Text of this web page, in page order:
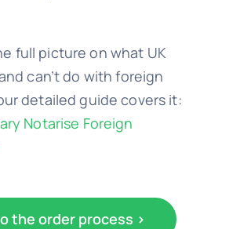
full picture on what UK
can’t do with foreign
detailed guide covers it:
Notarise Foreign
the order process >